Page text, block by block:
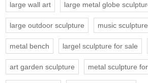
large wall art large metal globe
large outdoor sculpture music sculpture
metal bench largel sculpture for sale
art garden sculpture metal sculpture